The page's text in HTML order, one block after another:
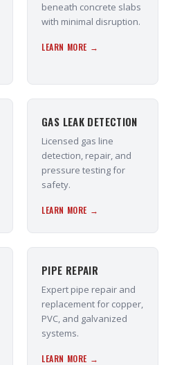
beneath concrete slabs
with minimal disruption.
LEARN MORE →
GAS LEAK DETECTION
Licensed gas line
detection, repair, and
pressure testing for
safety.
LEARN MORE →
PIPE REPAIR
Expert pipe repair and
replacement for copper,
PVC, and galvanized
systems.
LEARN MORE →